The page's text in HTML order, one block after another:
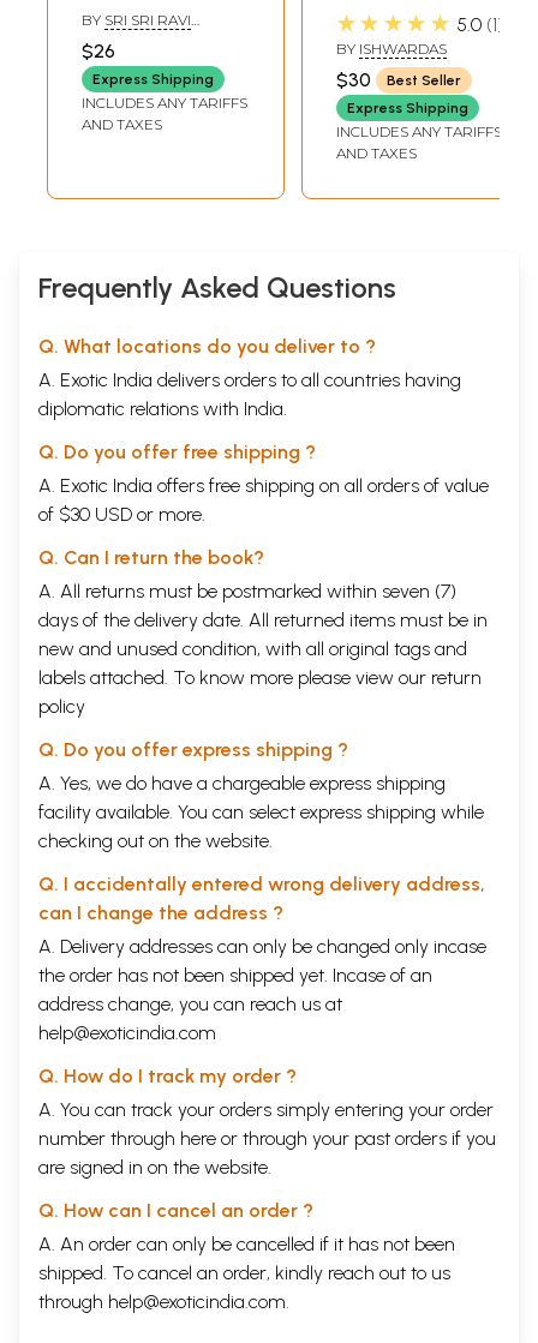
Effective
Mangament and
Leadership)
BY SRI SRI RAVI
$26
Express Shipping
INCLUDES ANY TARIFFS
AND TAXES
Sri Durga
Saptasati (Seven
Hundred Mantras
Incanted as Paean
to Devi Durga and
Meaning)
★★★★★ 5.0 1
BY ISHWARDAS
$30
Best Seller
Express Shipping
INCLUDES ANY TARIFFS
AND TAXES
Frequently Asked Questions
Q. What locations do you deliver to ?
A. Exotic India delivers orders to all countries having
diplomatic relations with India.
Q. Do you offer free shipping ?
A. Exotic India offers free shipping on all orders of value
of $30 USD or more.
Q. Can I return the book?
A. All returns must be postmarked within seven (7)
days of the delivery date. All returned items must be in
new and unused condition, with all original tags and
labels attached. To know more please view our return
policy
Q. Do you offer express shipping ?
A. Yes, we do have a chargeable express shipping
facility available. You can select express shipping while
checking out on the website.
Q. I accidentally entered wrong delivery address,
can I change the address ?
A. Delivery addresses can only be changed only incase
the order has not been shipped yet. Incase of an
address change, you can reach us at
help@exoticindia.com
Q. How do I track my order ?
A. You can track your orders simply entering your order
number through here or through your past orders if you
are signed in on the website.
Q. How can I cancel an order ?
A. An order can only be cancelled if it has not been
shipped. To cancel an order, kindly reach out to us
through help@exoticindia.com.